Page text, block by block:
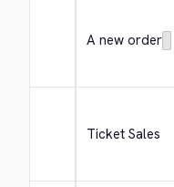
A new order
Ticket Sales